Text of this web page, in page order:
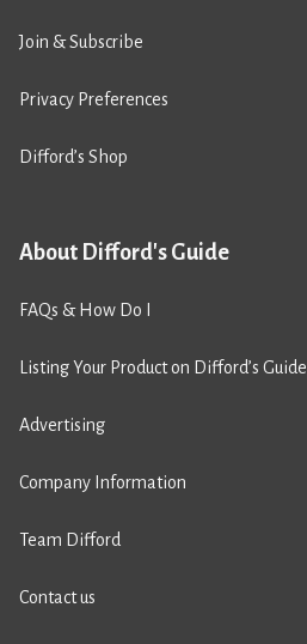
Join & Subscribe
Privacy Preferences
Difford’s Shop
About Difford's Guide
FAQs & How Do I
Listing Your Product on Difford’s Guide
Advertising
Company Information
Team Difford
Contact us